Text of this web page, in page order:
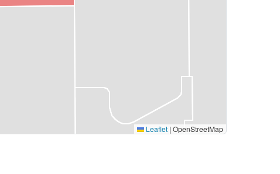
Leaflet | OpenStreetMap